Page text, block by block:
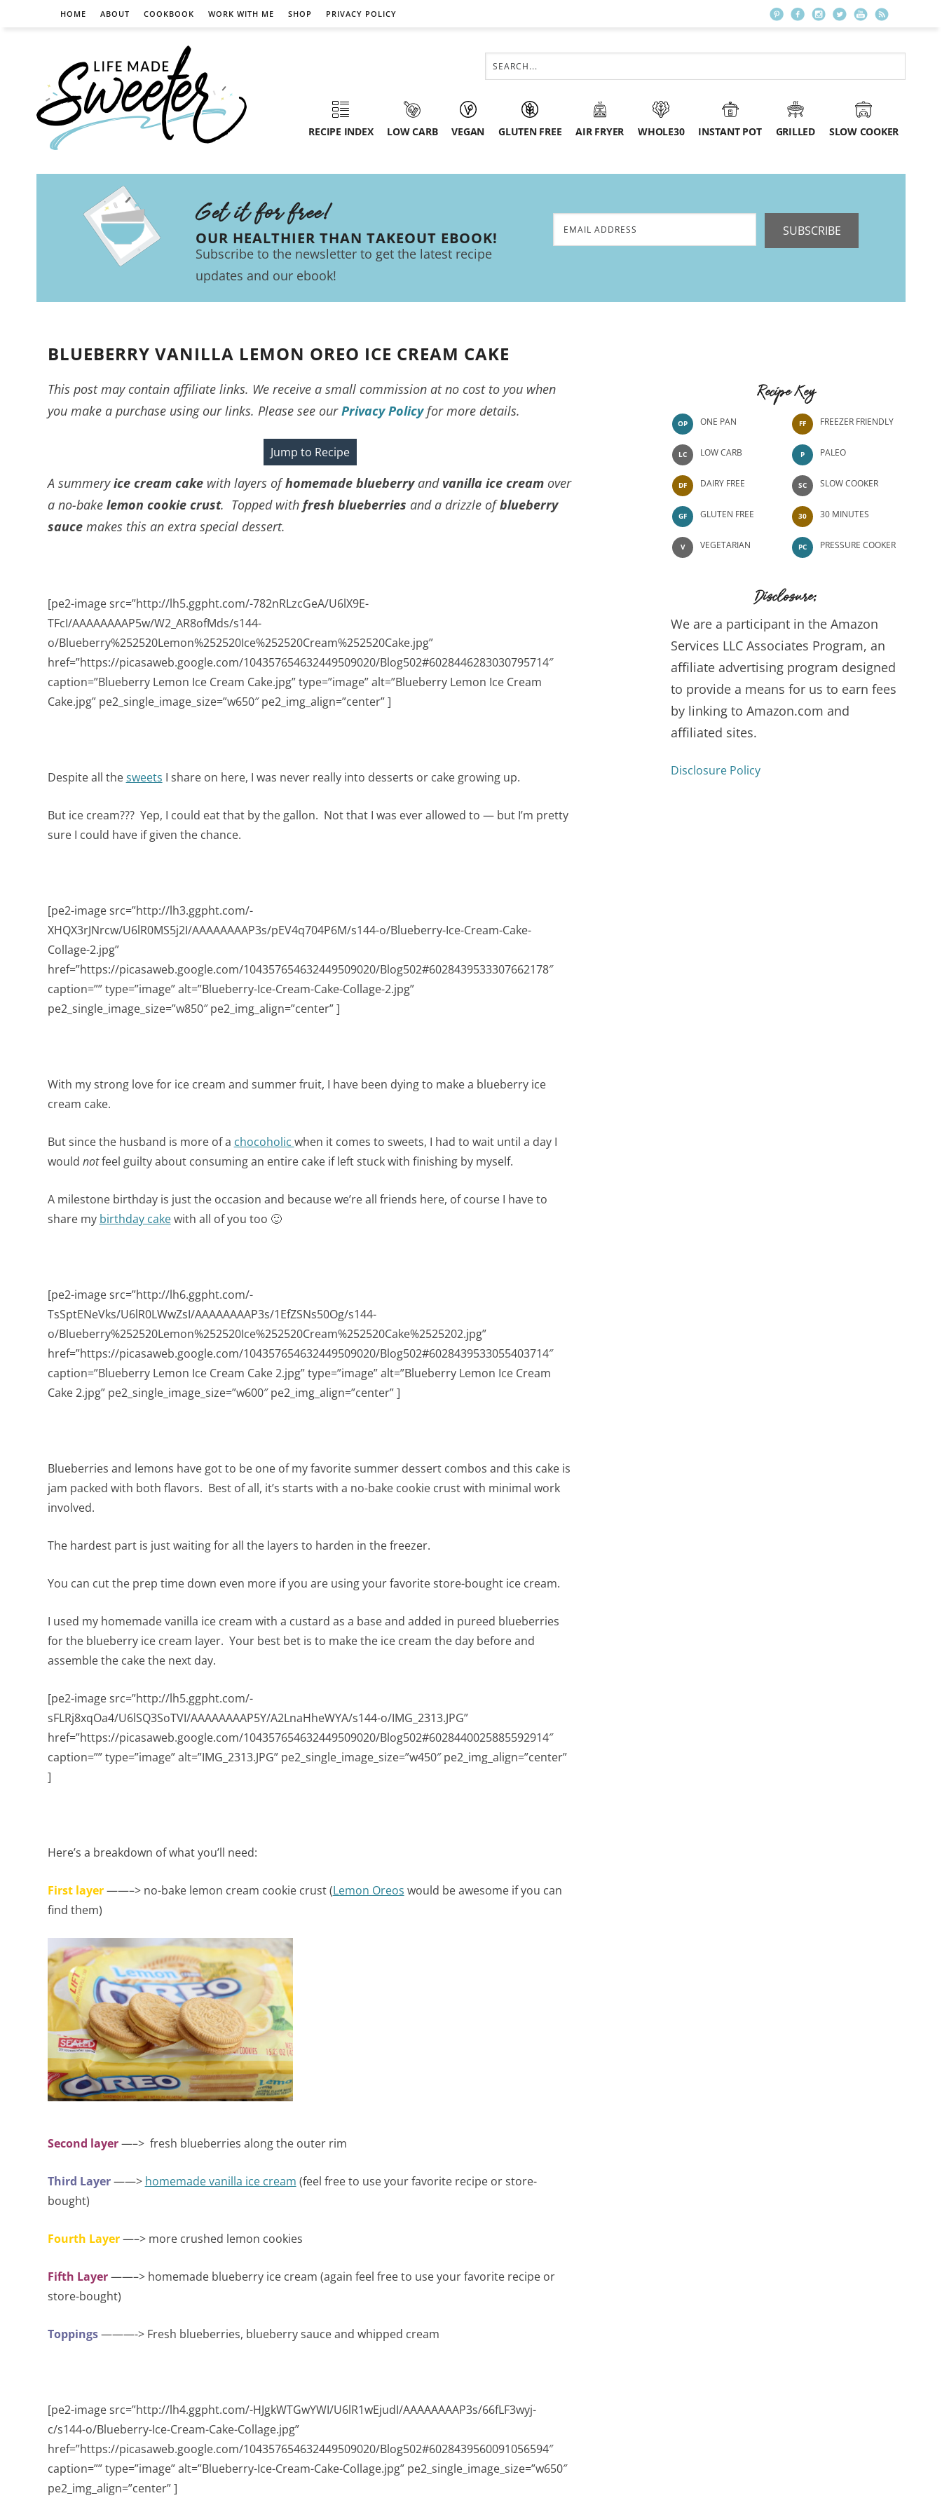
HOME ABOUT COOKBOOK WORK WITH ME SHOP PRIVACY POLICY
RECIPE INDEX LOW CARB VEGAN GLUTEN FREE AIR FRYER WHOLE30 INSTANT POT GRILLED SLOW COOKER
Get it for free!
OUR HEALTHIER THAN TAKEOUT EBOOK!
Subscribe to the newsletter to get the latest recipe
updates and our ebook!
SUBSCRIBE
BLUEBERRY VANILLA LEMON OREO ICE CREAM CAKE
This post may contain affiliate links. We receive a small commission at no cost to you when
you make a purchase using our links. Please see ourPrivacy Policyfor more details.
Jump to Recipe
A summeryice cream cakewith layers ofhomemade blueberryand vanilla ice creamover
a no-bake lemon cookie crust. Topped with fresh blueberries and a drizzle ofblueberry
saucemakes this an extra special dessert.
[pe2-image src=”http://lh5.ggpht.com/-782nRLzcGeA/U6lX9E-
TFcI/AAAAAAAAP5w/W2_AR8ofMds/s144-
o/Blueberry%252520Lemon%252520Ice%252520Cream%252520Cake.jpg”
href=”https://picasaweb.google.com/104357654632449509020/Blog502#6028446283030795714″
caption=”Blueberry Lemon Ice Cream Cake.jpg” type=”image” alt=”Blueberry Lemon Ice Cream
Cake.jpg” pe2_single_image_size=”w650″ pe2_img_align=”center” ]
Despite all thesweets I share on here, I was never really into desserts or cake growing up.
But ice cream??? Yep, I could eat that by the gallon. Not that I was ever allowed to — but I’m pretty
sure I could have if given the chance.
[pe2-image src=”http://lh3.ggpht.com/-
XHQX3rJNrcw/U6lR0MS5j2I/AAAAAAAAP3s/pEV4q704P6M/s144-o/Blueberry-Ice-Cream-Cake-
Collage-2.jpg”
href=”https://picasaweb.google.com/104357654632449509020/Blog502#6028439533307662178″
caption=”” type=”image” alt=”Blueberry-Ice-Cream-Cake-Collage-2.jpg”
pe2_single_image_size=”w850″ pe2_img_align=”center” ]
With my strong love for ice cream and summer fruit, I have been dying to make a blueberry ice
cream cake.
But since the husband is more of a chocoholic when it comes to sweets, I had to wait until a day I
would notfeel guilty about consuming an entire cake if left stuck with finishing by myself.
A milestone birthday is just the occasion and because we’re all friends here, of course I have to
share my birthday cakewith all of you too 🙂
[pe2-image src=”http://lh6.ggpht.com/-
TsSptENeVks/U6lR0LWwZsI/AAAAAAAAP3s/1EfZSNs50Og/s144-
o/Blueberry%252520Lemon%252520Ice%252520Cream%252520Cake%2525202.jpg”
href=”https://picasaweb.google.com/104357654632449509020/Blog502#6028439533055403714″
caption=”Blueberry Lemon Ice Cream Cake 2.jpg” type=”image” alt=”Blueberry Lemon Ice Cream
Cake 2.jpg” pe2_single_image_size=”w600″ pe2_img_align=”center” ]
Blueberries and lemons have got to be one of my favorite summer dessert combos and this cake is
jam packed with both flavors. Best of all, it’s starts with a no-bake cookie crust with minimal work
involved.
The hardest part is just waiting for all the layers to harden in the freezer.
You can cut the prep time down even more if you are using your favorite store-bought ice cream.
I used my homemade vanilla ice cream with a custard as a base and added in pureed blueberries
for the blueberry ice cream layer. Your best bet is to make the ice cream the day before and
assemble the cake the next day.
[pe2-image src=”http://lh5.ggpht.com/-
sFLRj8xqOa4/U6lSQ3SoTVI/AAAAAAAAP5Y/A2LnaHheWYA/s144-o/IMG_2313.JPG”
href=”https://picasaweb.google.com/104357654632449509020/Blog502#6028440025885592914″
caption=”” type=”image” alt=”IMG_2313.JPG” pe2_single_image_size=”w450″ pe2_img_align=”center”
]
Here’s a breakdown of what you’ll need:
First layer——–> no-bake lemon cream cookie crust (Lemon Oreos would be awesome if you can
find them)
Second layer —–> fresh blueberries along the outer rim
Third Layer ——> homemade vanilla ice cream (feel free to use your favorite recipe or store-
bought)
Fourth Layer—–> more crushed lemon cookies
Fifth Layer——–> homemade blueberry ice cream (again feel free to use your favorite recipe or
store-bought)
Toppings ———-> Fresh blueberries, blueberry sauce and whipped cream
[pe2-image src=”http://lh4.ggpht.com/-HJgkWTGwYWI/U6lR1wEjudI/AAAAAAAAP3s/66fLF3wyj-
c/s144-o/Blueberry-Ice-Cream-Cake-Collage.jpg”
href=”https://picasaweb.google.com/104357654632449509020/Blog502#6028439560091056594″
caption=”” type=”image” alt=”Blueberry-Ice-Cream-Cake-Collage.jpg” pe2_single_image_size=”w650″
pe2_img_align=”center” ]
Recipe Key
OP ONE PAN
LC LOW CARB
DF DAIRY FREE
GF GLUTEN FREE
V VEGETARIAN
FF FREEZER FRIENDLY
P PALEO
SC SLOW COOKER
30 30 MINUTES
PC PRESSURE COOKER
Disclosure:
We are a participant in the Amazon
Services LLC Associates Program, an
affiliate advertising program designed
to provide a means for us to earn fees
by linking to Amazon.com and
affiliated sites.
Disclosure Policy